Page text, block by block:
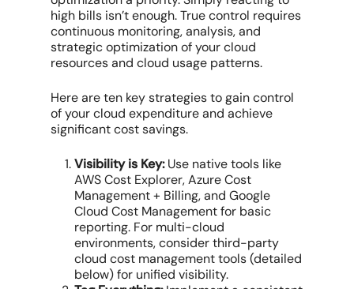
high bills isn’t enough. True control requires
continuous monitoring, analysis, and
strategic optimization of yourcloud
resourcesand cloud usage patterns.
Here are ten key strategies to gain control
of yourcloud expenditureand achieve
significantcost savings.
Visibility is Key:Use native tools like
AWS Cost Explorer,Azure Cost
Management+ Billing, and Google
Cloud Cost Managementfor basic
reporting. For multi-cloud
environments, consider third-party
cloud cost management tools(detailed
below) for unified visibility.